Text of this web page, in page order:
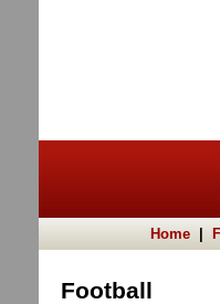
Home|
Football